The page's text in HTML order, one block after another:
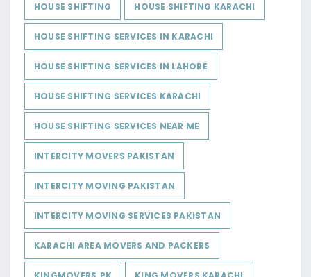
HOUSE SHIFTING HOUSE SHIFTING KARACHI
HOUSE SHIFTING SERVICES IN KARACHI
HOUSE SHIFTING SERVICES IN LAHORE
HOUSE SHIFTING SERVICES KARACHI
HOUSE SHIFTING SERVICES NEAR ME
INTERCITY MOVERS PAKISTAN
INTERCITY MOVING PAKISTAN
INTERCITY MOVING SERVICES PAKISTAN
KARACHI AREA MOVERS AND PACKERS